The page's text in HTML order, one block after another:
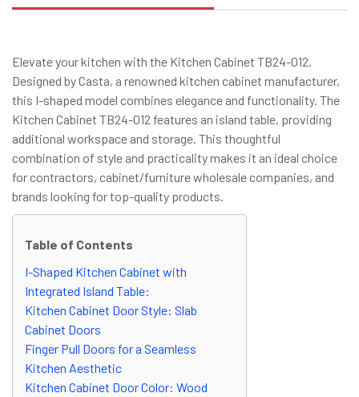
Elevate your kitchen with the Kitchen Cabinet TB24-012.
Designed by Casta, a renowned kitchen cabinet manufacturer,
this I-shaped model combines elegance and functionality. The
Kitchen Cabinet TB24-012 features an island table, providing
additional workspace and storage. This thoughtful
combination of style and practicality makes it an ideal choice
for contractors, cabinet/furniture wholesale companies, and
brands looking for top-quality products.
Table of Contents
I-Shaped Kitchen Cabinet with
Integrated Island Table:
Kitchen Cabinet Door Style: Slab
Cabinet Doors
Finger Pull Doors for a Seamless
Kitchen Aesthetic
Kitchen Cabinet Door Color: Wood